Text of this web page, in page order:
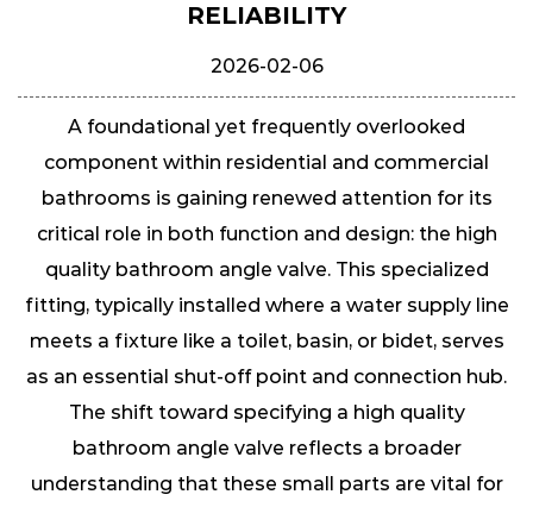
RELIABILITY
2026-02-06
A foundational yet frequently overlooked
component within residential and commercial
bathrooms is gaining renewed attention for its
critical role in both function and design: the high
quality bathroom angle valve. This specialized
fitting, typically installed where a water supply line
meets a fixture like a toilet, basin, or bidet, serves
as an essential shut-off point and connection hub.
The shift toward specifying a high quality
bathroom angle valve reflects a broader
understanding that these small parts are vital for